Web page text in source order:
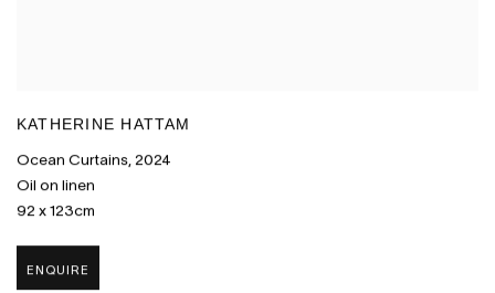
KATHERINE HATTAM
Ocean Curtains, 2024
Oil on linen
92 x 123cm
ENQUIRE